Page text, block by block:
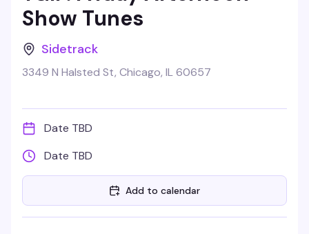
Show Tunes
Sidetrack
3349 N Halsted St, Chicago, IL 60657
Date TBD
Date TBD
Add to calendar